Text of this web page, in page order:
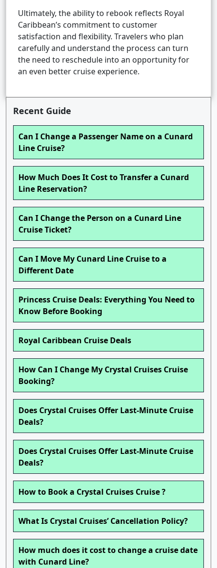
Ultimately, the ability to rebook reflects Royal
Caribbean’s commitment to customer
satisfaction and flexibility. Travelers who plan
carefully and understand the process can turn
the need to reschedule into an opportunity for
an even better cruise experience.
Recent Guide
Can I Change a Passenger Name on a Cunard
Line Cruise?
How Much Does It Cost to Transfer a Cunard
Line Reservation?
Can I Change the Person on a Cunard Line
Cruise Ticket?
Can I Move My Cunard Line Cruise to a
Different Date
Princess Cruise Deals: Everything You Need to
Know Before Booking
Royal Caribbean Cruise Deals
How Can I Change My Crystal Cruises Cruise
Booking?
Does Crystal Cruises Offer Last-Minute Cruise
Deals?
Does Crystal Cruises Offer Last-Minute Cruise
Deals?
How to Book a Crystal Cruises Cruise ?
What Is Crystal Cruises’ Cancellation Policy?
How much does it cost to change a cruise date
with Cunard Line?